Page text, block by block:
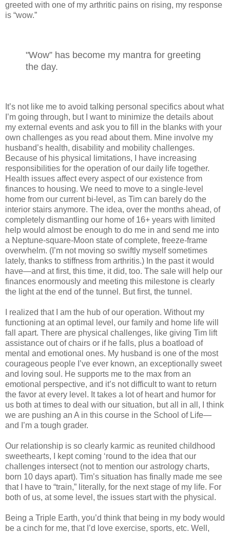
greeted with one of my arthritic pains on rising, my response
is “wow.”
"Wow” has become my mantra for greeting
the day.
It’s not like me to avoid talking personal specifics about what
I’m going through, but I want to minimize the details about
my external events and ask you to fill in the blanks with your
own challenges as you read about them. Mine involve my
husband’s health, disability and mobility challenges.
Because of his physical limitations, I have increasing
responsibilities for the operation of our daily life together.
Health issues affect every aspect of our existence from
finances to housing. We need to move to a single-level
home from our current bi-level, as Tim can barely do the
interior stairs anymore. The idea, over the months ahead, of
completely dismantling our home of 16+ years with limited
help would almost be enough to do me in and send me into
a Neptune-square-Moon state of complete, freeze-frame
overwhelm. (I’m not moving so swiftly myself sometimes
lately, thanks to stiffness from arthritis.) In the past it would
have—and at first, this time, it did, too. The sale will help our
finances enormously and meeting this milestone is clearly
the light at the end of the tunnel. But first, the tunnel.
I realized that I am the hub of our operation. Without my
functioning at an optimal level, our family and home life will
fall apart. There are physical challenges, like giving Tim lift
assistance out of chairs or if he falls, plus a boatload of
mental and emotional ones. My husband is one of the most
courageous people I’ve ever known, an exceptionally sweet
and loving soul. He supports me to the max from an
emotional perspective, and it’s not difficult to want to return
the favor at every level. It takes a lot of heart and humor for
us both at times to deal with our situation, but all in all, I think
we are pushing an A in this course in the School of Life—
and I’m a tough grader.
Our relationship is so clearly karmic as reunited childhood
sweethearts, I kept coming ‘round to the idea that our
challenges intersect (not to mention our astrology charts,
born 10 days apart). Tim’s situation has finally made me see
that I have to “train,” literally, for the next stage of my life. For
both of us, at some level, the issues start with the physical.
Being a Triple Earth, you’d think that being in my body would
be a cinch for me, that I’d love exercise, sports, etc. Well,